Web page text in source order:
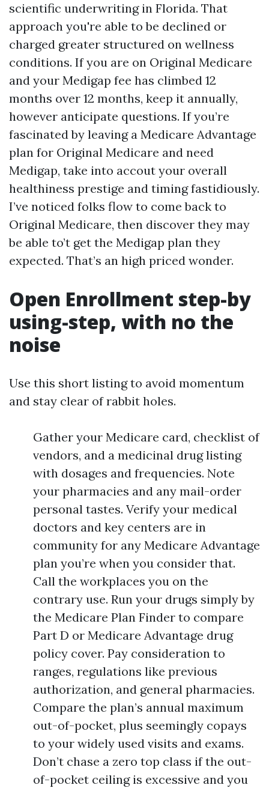
scientific underwriting in Florida. That
approach you're able to be declined or
charged greater structured on wellness
conditions. If you are on Original Medicare
and your Medigap fee has climbed 12
months over 12 months, keep it annually,
however anticipate questions. If you’re
fascinated by leaving a Medicare Advantage
plan for Original Medicare and need
Medigap, take into accout your overall
healthiness prestige and timing fastidiously.
I’ve noticed folks flow to come back to
Original Medicare, then discover they may
be able to’t get the Medigap plan they
expected. That’s an high priced wonder.
Open Enrollment step-by
using-step, with no the
noise
Use this short listing to avoid momentum
and stay clear of rabbit holes.
Gather your Medicare card, checklist of
vendors, and a medicinal drug listing
with dosages and frequencies. Note
your pharmacies and any mail-order
personal tastes. Verify your medical
doctors and key centers are in
community for any Medicare Advantage
plan you’re when you consider that.
Call the workplaces you on the
contrary use. Run your drugs simply by
the Medicare Plan Finder to compare
Part D or Medicare Advantage drug
policy cover. Pay consideration to
ranges, regulations like previous
authorization, and general pharmacies.
Compare the plan’s annual maximum
out-of-pocket, plus seemingly copays
to your widely used visits and exams.
Don’t chase a zero top class if the out-
of-pocket ceiling is excessive and you